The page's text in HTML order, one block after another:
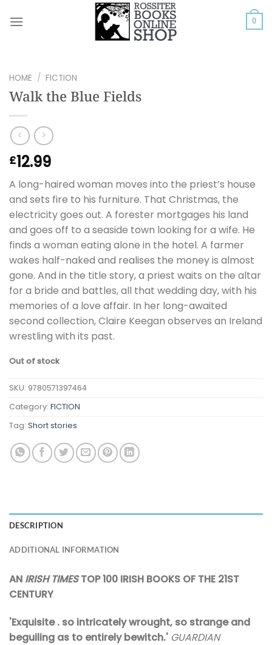
0
HOME / FICTION
Walk the Blue Fields
£12.99
A long-haired woman moves into the priest’s house
and sets fire to his furniture. That Christmas, the
electricity goes out. A forester mortgages his land
and goes off to a seaside town looking for a wife. He
finds a woman eating alone in the hotel. A farmer
wakes half-naked and realises the money is almost
gone. And in the title story, a priest waits on the altar
for a bride and battles, all that wedding day, with his
memories of a love affair. In her long-awaited
second collection, Claire Keegan observes an Ireland
wrestling with its past.
Out of stock
SKU: 9780571397464
Category: FICTION
Tag: Short stories
DESCRIPTION
ADDITIONAL INFORMATION
AN IRISH TIMESTOP 100 IRISH BOOKS OF THE 21ST
CENTURY
'Exquisite . so intricately wrought, so strange and
beguiling as to entirely bewitch.' GUARDIAN